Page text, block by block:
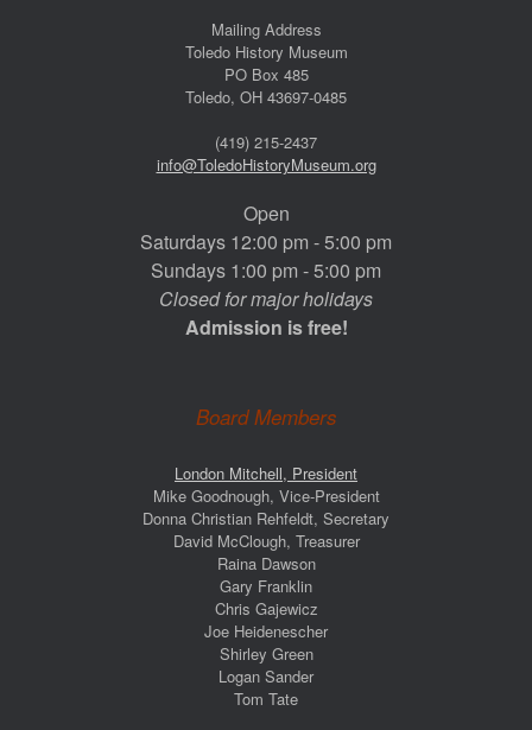
Mailing Address
Toledo History Museum
PO Box 485
Toledo, OH 43697-0485
(419) 215-2437
info@ToledoHistoryMuseum.org
Open
Saturdays 12:00 pm - 5:00 pm
Sundays 1:00 pm - 5:00 pm
Closed for major holidays
Admission is free!
Board Members
London Mitchell, President
Mike Goodnough, Vice-President
Donna Christian Rehfeldt, Secretary
David McClough, Treasurer
Raina Dawson
Gary Franklin
Chris Gajewicz
Joe Heidenescher
Shirley Green
Logan Sander
Tom Tate